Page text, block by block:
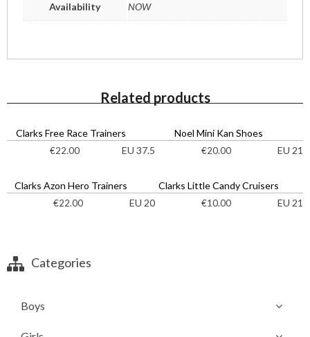
Availability NOW
Related products
Clarks Free Race Trainers
€22.00 EU 37.5
Noel Mini Kan Shoes
€20.00 EU 21
Clarks Azon Hero Trainers
€22.00 EU 20
Clarks Little Candy Cruisers
€10.00 EU 21
Categories
Boys